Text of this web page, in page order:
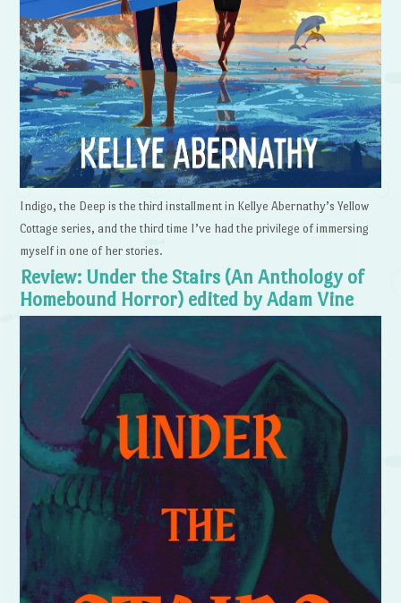
Indigo, the Deep is the third installment in Kellye Abernathy’s Yellow
Cottage series, and the third time I’ve had the privilege of immersing
myself in one of her stories.
Review: Under the Stairs (An Anthology of
Homebound Horror) edited by Adam Vine